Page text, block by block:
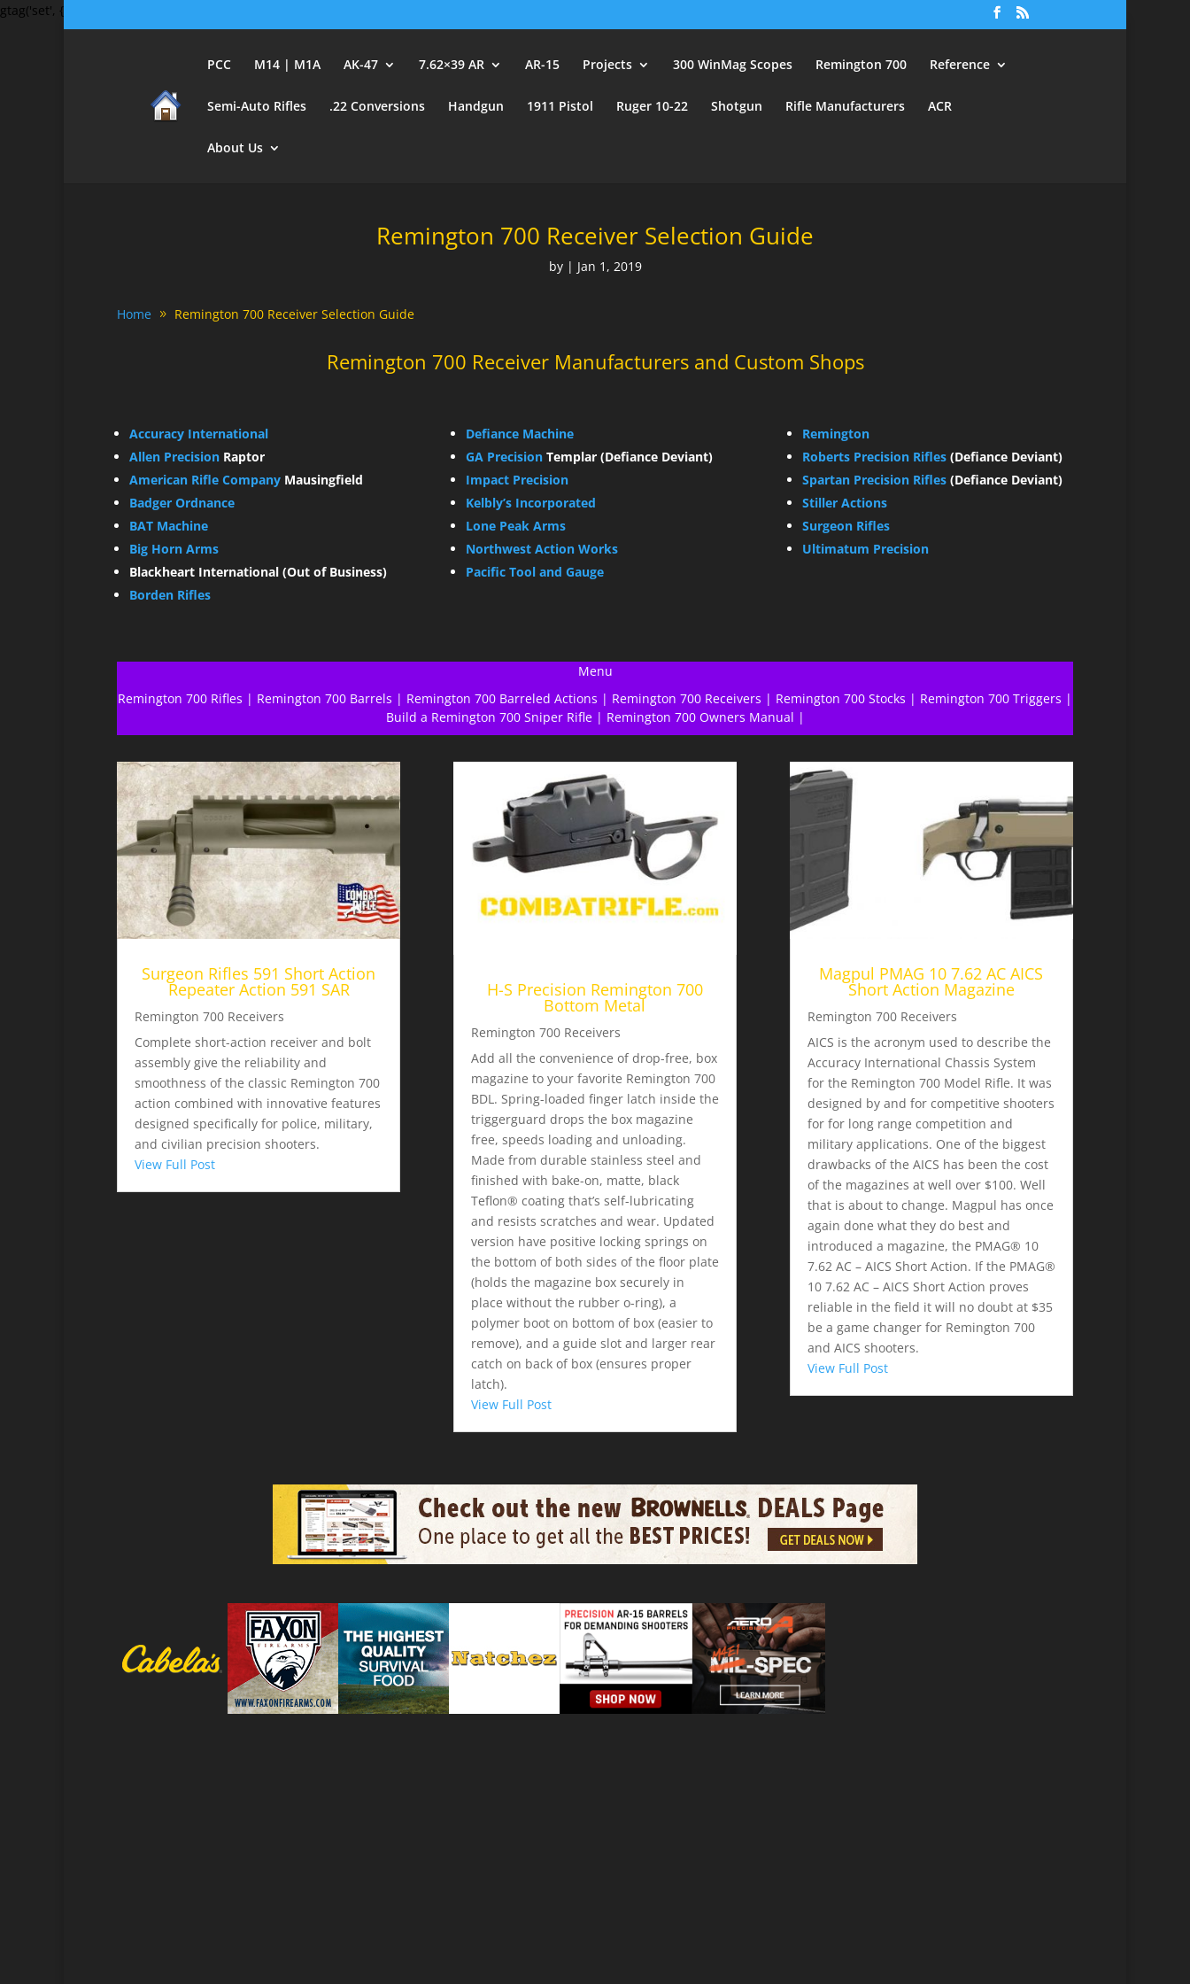
gtag('set', {'user_id': 'USER_ID'}); // Set the user ID using signed-in user_id.
PCC M14 | M1A AK-47 7.62×39 AR AR-15 Projects 300 WinMag Scopes Remington 700 Reference
Semi-Auto Rifles .22 Conversions Handgun 1911 Pistol Ruger 10-22 Shotgun Rifle Manufacturers ACR
About Us
Remington 700 Receiver Selection Guide
by | Jan 1, 2019
Home Remington 700 Receiver Selection Guide
Remington 700 Receiver Manufacturers and Custom Shops
Accuracy International
Allen Precision Raptor
American Rifle Company Mausingfield
Badger Ordnance
BAT Machine
Big Horn Arms
Blackheart International (Out of Business)
Borden Rifles
Defiance Machine
GA PrecisionTemplar (Defiance Deviant)
Impact Precision
Kelbly’s Incorporated
Lone Peak Arms
Northwest Action Works
Pacific Tool and Gauge
Remington
Roberts Precision Rifles(Defiance Deviant)
Spartan Precision Rifles(Defiance Deviant)
Stiller Actions
Surgeon Rifles
Ultimatum Precision
Menu
Remington 700 Rifles | Remington 700 Barrels | Remington 700 Barreled Actions | Remington 700 Receivers | Remington 700 Stocks | Remington 700 Triggers |
Build a Remington 700 Sniper Rifle| Remington 700 Owners Manual |
Surgeon Rifles 591 Short Action
Repeater Action 591 SAR
Remington 700 Receivers
Complete short-action receiver and bolt
assembly give the reliability and
smoothness of the classic Remington 700
action combined with innovative features
designed specifically for police, military,
and civilian precision shooters.
View Full Post
H-S Precision Remington 700
Bottom Metal
Remington 700 Receivers
Add all the convenience of drop-free, box
magazine to your favorite Remington 700
BDL. Spring-loaded finger latch inside the
triggerguard drops the box magazine
free, speeds loading and unloading.
Made from durable stainless steel and
finished with bake-on, matte, black
Teflon® coating that’s self-lubricating
and resists scratches and wear. Updated
version have positive locking springs on
the bottom of both sides of the floor plate
(holds the magazine box securely in
place without the rubber o-ring), a
polymer boot on bottom of box (easier to
remove), and a guide slot and larger rear
catch on back of box (ensures proper
latch).
View Full Post
Magpul PMAG 10 7.62 AC AICS
Short Action Magazine
Remington 700 Receivers
AICS is the acronym used to describe the
Accuracy International Chassis System
for the Remington 700 Model Rifle. It was
designed by and for competitive shooters
for for long range competition and
military applications. One of the biggest
drawbacks of the AICS has been the cost
of the magazines at well over $100. Well
that is about to change. Magpul has once
again done what they do best and
introduced a magazine, the PMAG® 10
7.62 AC – AICS Short Action. If the PMAG®
10 7.62 AC – AICS Short Action proves
reliable in the field it will no doubt at $35
be a game changer for Remington 700
and AICS shooters.
View Full Post